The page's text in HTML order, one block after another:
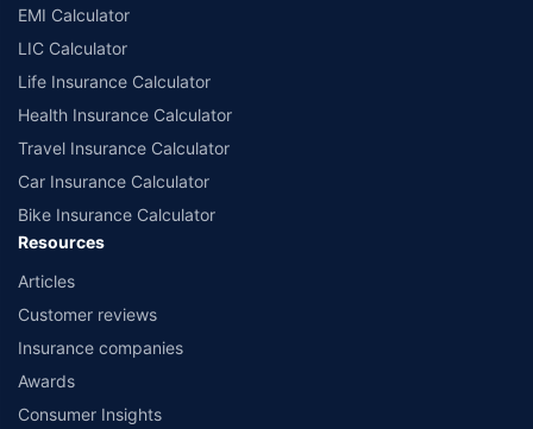
EMI Calculator
LIC Calculator
Life Insurance Calculator
Health Insurance Calculator
Travel Insurance Calculator
Car Insurance Calculator
Bike Insurance Calculator
Resources
Articles
Customer reviews
Insurance companies
Awards
Consumer Insights